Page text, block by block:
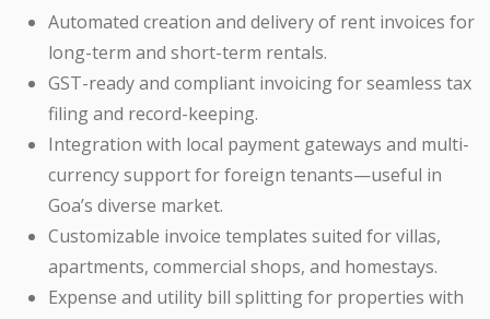
Automated creation and delivery of rent invoices for
long-term and short-term rentals.
GST-ready and compliant invoicing for seamless tax
filing and record-keeping.
Integration with local payment gateways and multi-
currency support for foreign tenants—useful in
Goa’s diverse market.
Customizable invoice templates suited for villas,
apartments, commercial shops, and homestays.
Expense and utility bill splitting for properties with